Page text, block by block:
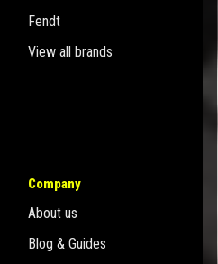
Fendt
View all brands
Company
About us
Blog & Guides